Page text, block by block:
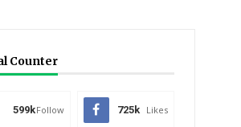
Counter
599kFollow 725k Likes